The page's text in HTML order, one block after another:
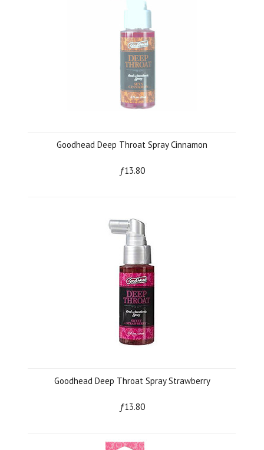
Goodhead Deep Throat Spray Cinnamon
ƒ13.80
Goodhead Deep Throat Spray Strawberry
ƒ13.80